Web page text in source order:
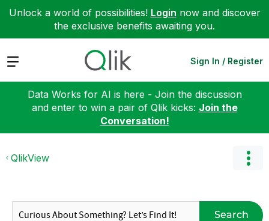
Unlock a world of possibilities! Login now and discover
the exclusive benefits awaiting you.
Expand Sign In / Register
Data Works for AI is here - Join the discussion
and enter to win a pair of Qlik kicks: Join the
Conversation!
QlikView
Search